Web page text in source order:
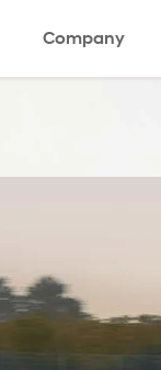
Company